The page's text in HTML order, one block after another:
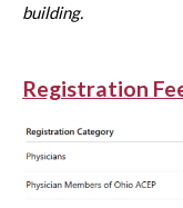
building.
Registration